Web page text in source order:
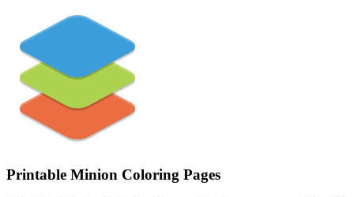
Printable Minion Coloring Pages